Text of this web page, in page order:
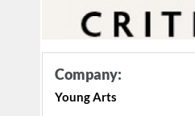
Company:
Young Arts